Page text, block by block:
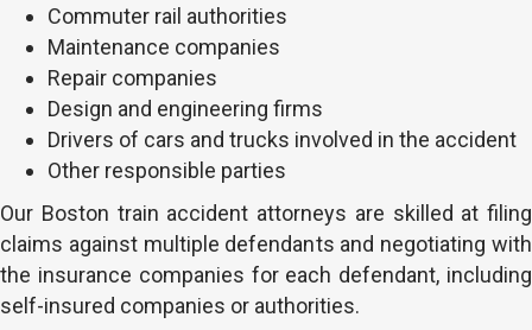
Commuter rail authorities
Maintenance companies
Repair companies
Design and engineering firms
Drivers of cars and trucks involved in the accident
Other responsible parties
Our Boston train accident attorneys are skilled at filing
claims against multiple defendants and negotiating with
the insurance companies for each defendant, including
self-insured companies or authorities.